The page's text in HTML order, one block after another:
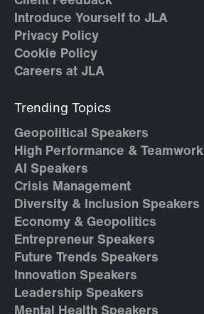
Introduce Yourself to JLA
Privacy Policy
Cookie Policy
Careers at JLA
Trending Topics
Geopolitical Speakers
High Performance & Teamwork
AI Speakers
Crisis Management
Diversity & Inclusion Speakers
Economy & Geopolitics
Entrepreneur Speakers
Future Trends Speakers
Innovation Speakers
Leadership Speakers
Mental Health Speakers